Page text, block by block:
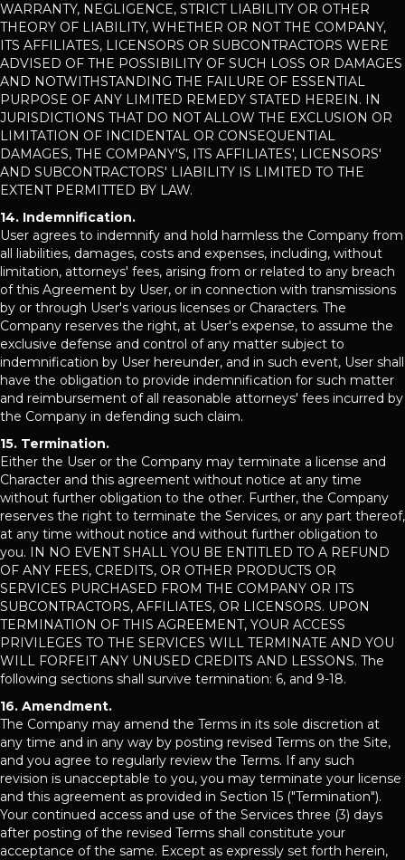
WARRANTY, NEGLIGENCE, STRICT LIABILITY OR OTHER
THEORY OF LIABILITY, WHETHER OR NOT THE COMPANY,
ITS AFFILIATES, LICENSORS OR SUBCONTRACTORS WERE
ADVISED OF THE POSSIBILITY OF SUCH LOSS OR DAMAGES
AND NOTWITHSTANDING THE FAILURE OF ESSENTIAL
PURPOSE OF ANY LIMITED REMEDY STATED HEREIN. IN
JURISDICTIONS THAT DO NOT ALLOW THE EXCLUSION OR
LIMITATION OF INCIDENTAL OR CONSEQUENTIAL
DAMAGES, THE COMPANY'S, ITS AFFILIATES', LICENSORS'
AND SUBCONTRACTORS' LIABILITY IS LIMITED TO THE
EXTENT PERMITTED BY LAW.
14. Indemnification.
User agrees to indemnify and hold harmless the Company from
all liabilities, damages, costs and expenses, including, without
limitation, attorneys' fees, arising from or related to any breach
of this Agreement by User, or in connection with transmissions
by or through User's various licenses or Characters. The
Company reserves the right, at User's expense, to assume the
exclusive defense and control of any matter subject to
indemnification by User hereunder, and in such event, User shall
have the obligation to provide indemnification for such matter
and reimbursement of all reasonable attorneys' fees incurred by
the Company in defending such claim.
15. Termination.
Either the User or the Company may terminate a license and
Character and this agreement without notice at any time
without further obligation to the other. Further, the Company
reserves the right to terminate the Services, or any part thereof,
at any time without notice and without further obligation to
you. IN NO EVENT SHALL YOU BE ENTITLED TO A REFUND
OF ANY FEES, CREDITS, OR OTHER PRODUCTS OR
SERVICES PURCHASED FROM THE COMPANY OR ITS
SUBCONTRACTORS, AFFILIATES, OR LICENSORS. UPON
TERMINATION OF THIS AGREEMENT, YOUR ACCESS
PRIVILEGES TO THE SERVICES WILL TERMINATE AND YOU
WILL FORFEIT ANY UNUSED CREDITS AND LESSONS. The
following sections shall survive termination: 6, and 9-18.
16. Amendment.
The Company may amend the Terms in its sole discretion at
any time and in any way by posting revised Terms on the Site,
and you agree to regularly review the Terms. If any such
revision is unacceptable to you, you may terminate your license
and this agreement as provided in Section 15 ("Termination").
Your continued access and use of the Services three (3) days
after posting of the revised Terms shall constitute your
acceptance of the same. Except as expressly set forth herein,